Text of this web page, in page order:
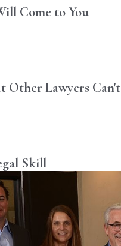
Come to You
Other Lawyers Can't
Skill